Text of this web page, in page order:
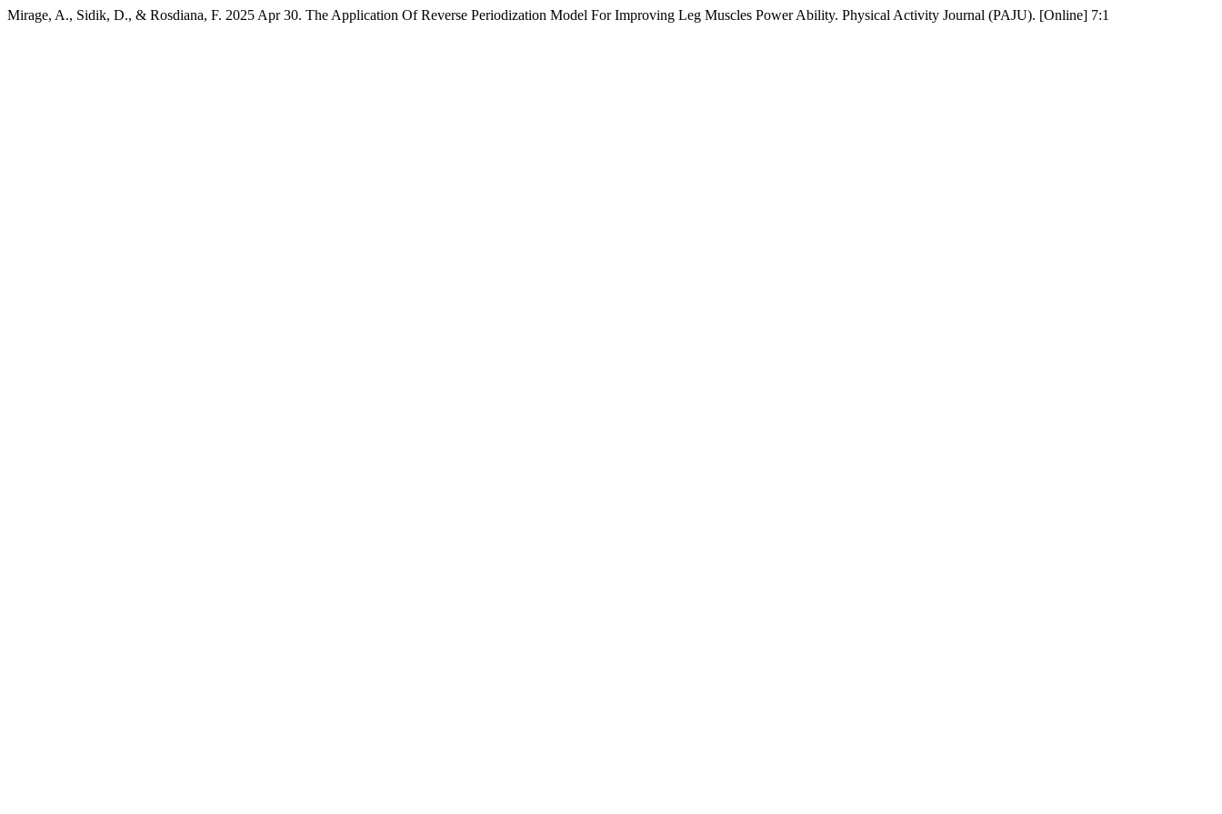
Mirage, A., Sidik, D., & Rosdiana, F. 2025 Apr 30. The Application Of Reverse Periodization Model For Improving Leg Muscles Power Ability. Physical Activity Journal (PAJU). [Online] 7:1